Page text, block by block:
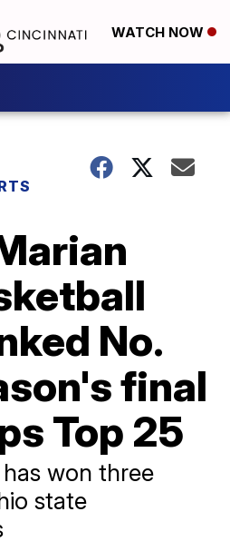
WATCH NOW
No.
final
Top 25
won three
state